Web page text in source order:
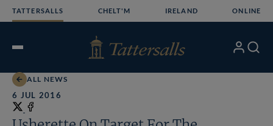
TATTERSALLS CHELT'M IRELAND ONLINE
Open
My Search
ALL NEWS
6 JUL 2016
Share
on
Share